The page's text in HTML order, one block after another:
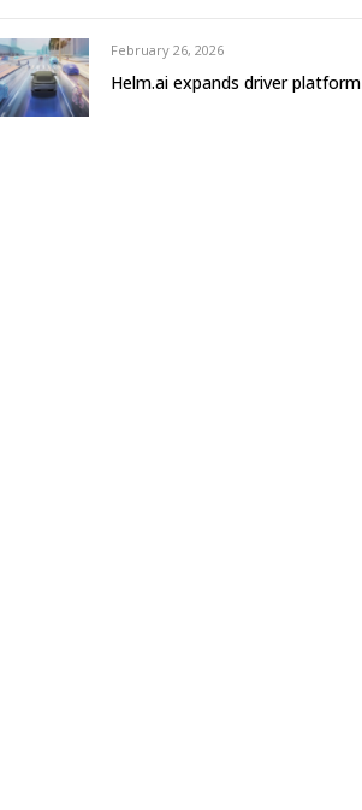
February 26, 2026
Helm.ai expands driver platform